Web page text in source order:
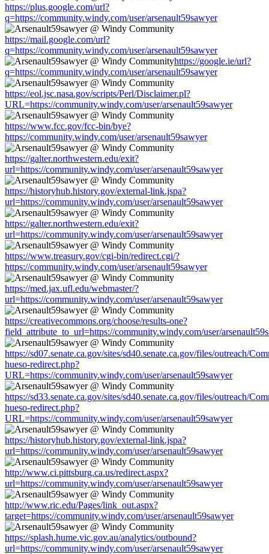
https://plus.google.com/url?
q=https://community.windy.com/user/arsenault59sawyer
https://mail.google.com/url?
q=https://community.windy.com/user/arsenault59sawyer
https://google.ie/url?
q=https://community.windy.com/user/arsenault59sawyer
https://eol.jsc.nasa.gov/scripts/Perl/Disclaimer.pl?
URL=https://community.windy.com/user/arsenault59sawyer
https://www.fcc.gov/fcc-bin/bye?
https://community.windy.com/user/arsenault59sawyer
https://galter.northwestern.edu/exit?
url=https://community.windy.com/user/arsenault59sawyer
https://historyhub.history.gov/external-link.jspa?
url=https://community.windy.com/user/arsenault59sawyer
https://galter.northwestern.edu/exit?
url=https://community.windy.com/user/arsenault59sawyer
https://www.treasury.gov/cgi-bin/redirect.cgi/?
https://community.windy.com/user/arsenault59sawyer
https://med.jax.ufl.edu/webmaster/?
url=https://community.windy.com/user/arsenault59sawyer
https://creativecommons.org/choose/results-one?
field_attribute_to_url=https://community.windy.com/user/
https://sd07.senate.ca.gov/sites/sd40.senate.ca.gov/files/outreach/
hueso-redirect.php?
URL=https://community.windy.com/user/arsenault59sawyer
https://sd33.senate.ca.gov/sites/sd40.senate.ca.gov/files/outreach/
hueso-redirect.php?
URL=https://community.windy.com/user/arsenault59sawyer
https://historyhub.history.gov/external-link.jspa?
url=https://community.windy.com/user/arsenault59sawyer
http://www.ci.pittsburg.ca.us/redirect.aspx?
url=https://community.windy.com/user/arsenault59sawyer
http://www.ric.edu/Pages/link_out.aspx?
target=https://community.windy.com/user/arsenault59sawyer
https://splash.hume.vic.gov.au/analytics/outbound?
url=https://community.windy.com/user/arsenault59sawyer